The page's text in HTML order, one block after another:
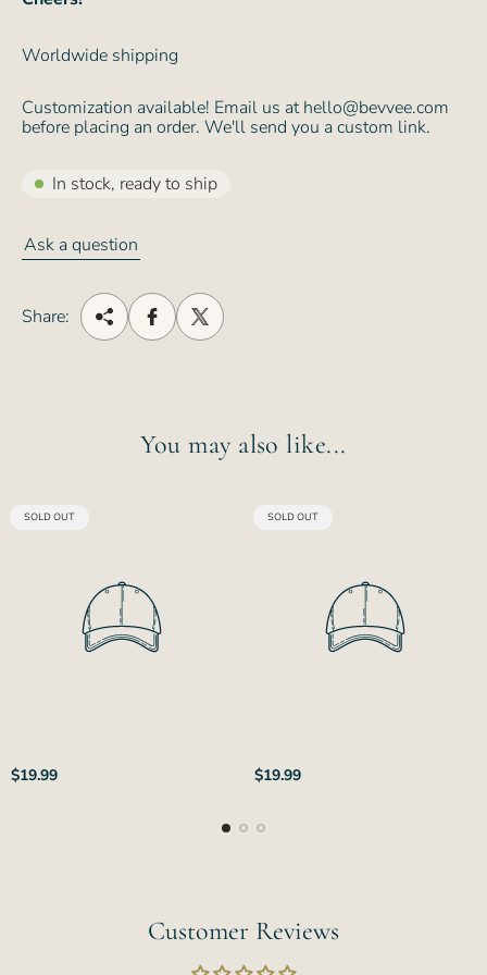
Worldwide shipping
Customization available! Email us at hello@bevvee.com
before placing an order. We'll send you a custom link.
In stock, ready to ship
Ask a question
Share:
You may also like...
PRODUCT
SOLD OUT
Regular
$19.99
PRODUCT
SOLD OUT
Regular
$19.99
Customer Reviews